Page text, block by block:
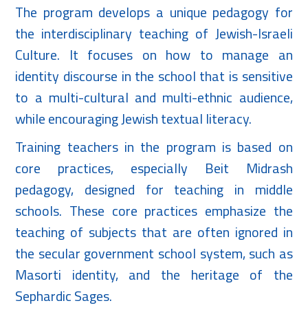
The program develops a unique pedagogy for
the interdisciplinary teaching of Jewish-Israeli
Culture. It focuses on how to manage an
identity discourse in the school that is sensitive
to a multi-cultural and multi-ethnic audience,
while encouraging Jewish textual literacy.
Training teachers in the program is based on
core practices, especially Beit Midrash
pedagogy, designed for teaching in middle
schools. These core practices emphasize the
teaching of subjects that are often ignored in
the secular government school system, such as
Masorti identity, and the heritage of the
Sephardic Sages.